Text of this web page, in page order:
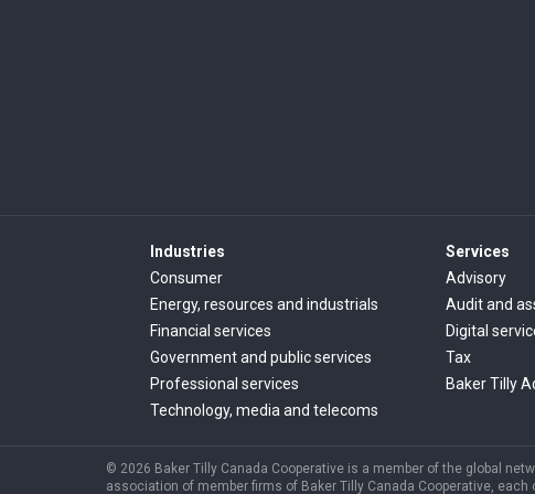
Industries
Consumer
Energy, resources and industrials
Financial services
Government and public services
Professional services
Technology, media and telecoms
Services
Advisory
Audit and
Digital
Tax
Baker Tilly
© 2026 Baker Tilly Canada Cooperative is a member of the global
association of member firms of Baker Tilly Canada Cooperative,